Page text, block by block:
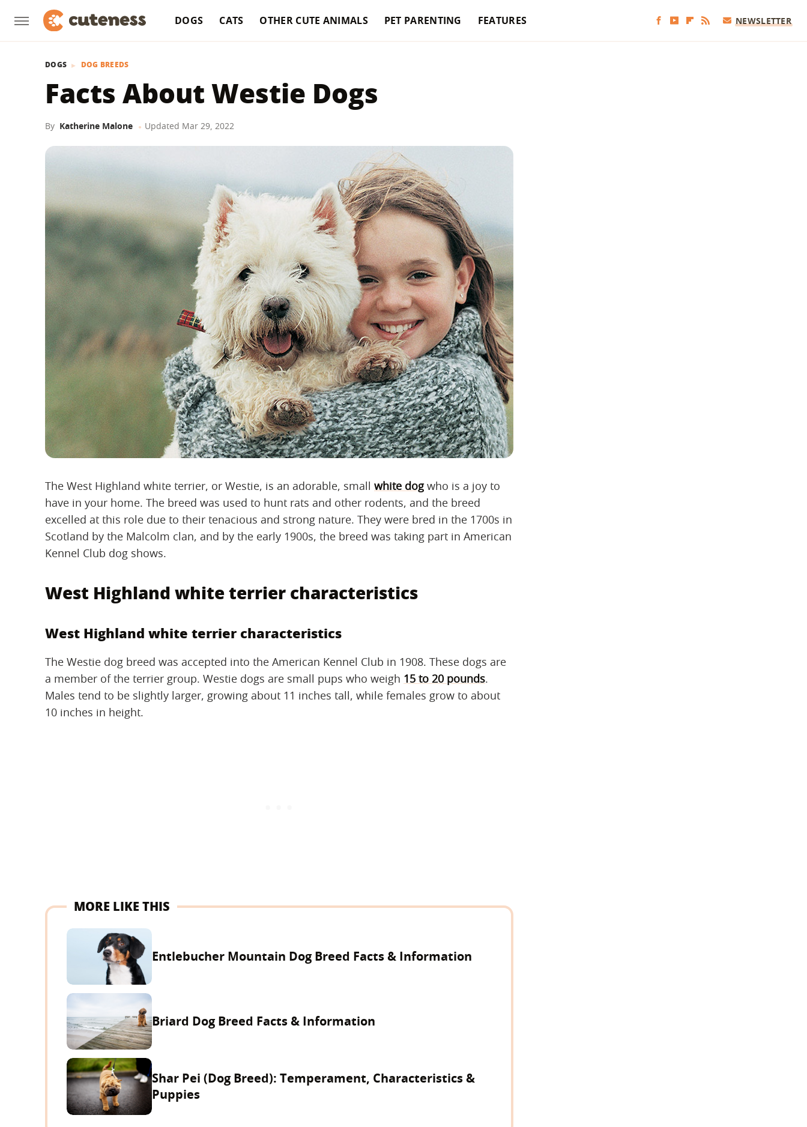
DOGS CATS OTHER CUTE ANIMALS PET PARENTING FEATURES NEWSLETTER
DOGS DOG BREEDS
Facts About Westie Dogs
By Katherine Malone Updated Mar 29, 2022
The West Highland white terrier, or Westie, is an adorable, small white dogwho is a joy to
have in your home. The breed was used to hunt rats and other rodents, and the breed
excelled at this role due to their tenacious and strong nature. They were bred in the 1700s in
Scotland by the Malcolm clan, and by the early 1900s, the breed was taking part in American
Kennel Club dog shows.
West Highland white terrier characteristics
West Highland white terrier characteristics
The Westie dog breed was accepted into the American Kennel Club in 1908. These dogs are
a member of the terrier group. Westie dogs are small pups who weigh 15 to 20 pounds.
Males tend to be slightly larger, growing about 11 inches tall, while females grow to about
10 inches in height.
MORE LIKE THIS
Entlebucher Mountain Dog Breed Facts & Information
Briard Dog Breed Facts & Information
Shar Pei (Dog Breed): Temperament, Characteristics &
Puppies